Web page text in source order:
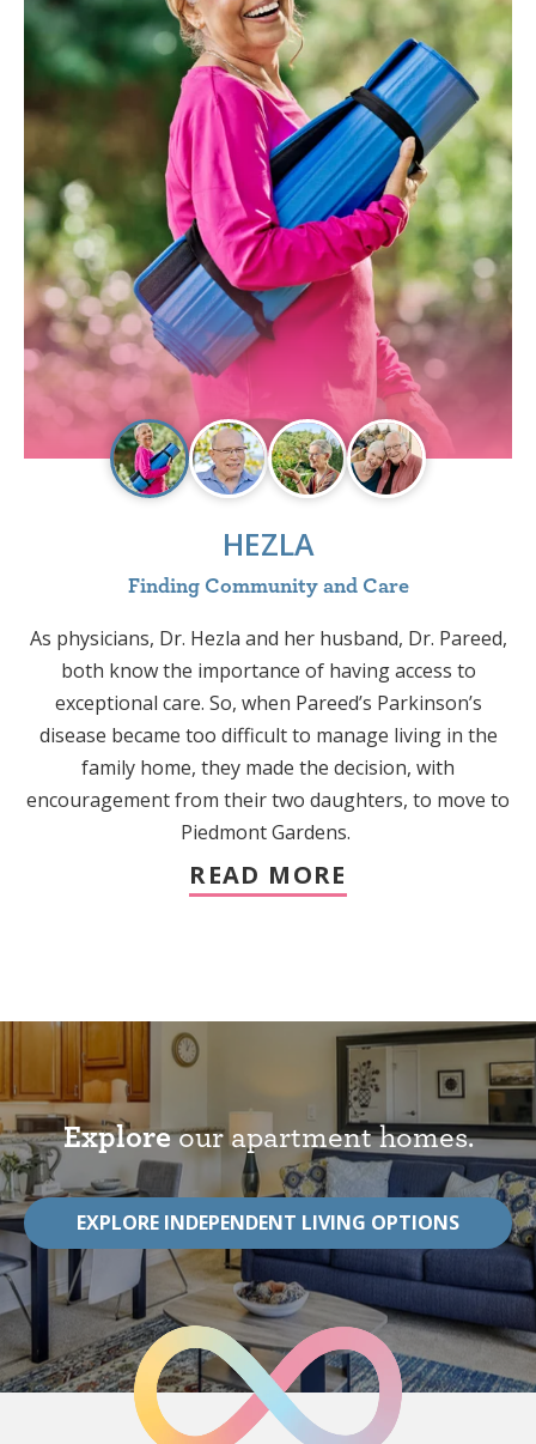
HEZLA
Finding Community and Care
As physicians, Dr. Hezla and her husband, Dr. Pareed,
both know the importance of having access to
exceptional care. So, when Pareed’s Parkinson’s
disease became too difficult to manage living in the
family home, they made the decision, with
encouragement from their two daughters, to move to
Piedmont Gardens.
READ MORE
Exploreour apartment homes.
EXPLORE INDEPENDENT LIVING OPTIONS